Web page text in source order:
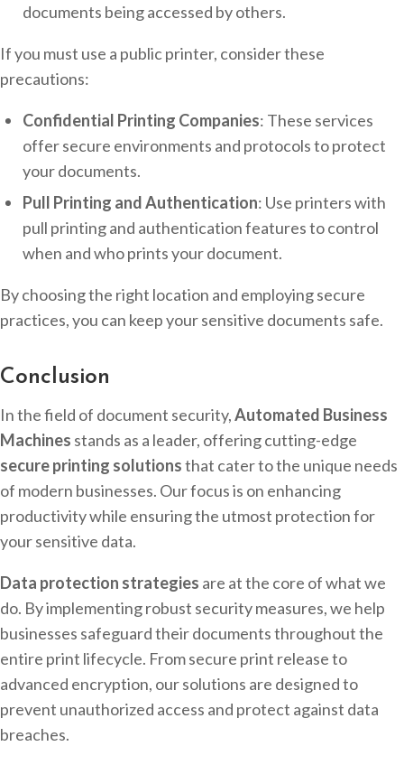
documents being accessed by others.
If you must use a public printer, consider these
precautions:
Confidential Printing Companies: These services
offer secure environments and protocols to protect
your documents.
Pull Printing and Authentication: Use printers with
pull printing and authentication features to control
when and who prints your document.
By choosing the right location and employing secure
practices, you can keep your sensitive documents safe.
Conclusion
In the field of document security,Automated Business
Machines stands as a leader, offering cutting-edge
secure printing solutionsthat cater to the unique needs
of modern businesses. Our focus is on enhancing
productivity while ensuring the utmost protection for
your sensitive data.
Data protection strategies are at the core of what we
do. By implementing robust security measures, we help
businesses safeguard their documents throughout the
entire print lifecycle. From secure print release to
advanced encryption, our solutions are designed to
prevent unauthorized access and protect against data
breaches.